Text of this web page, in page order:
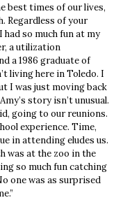
best times of our lives,
Regardless of your
had so much fun at my
a utilization
a 1986 graduate of
living here in Toledo. I
I was just moving back
story isn’t unusual.
going to our reunions.
experience. Time,
in attending eludes us.
was at the zoo in the
so much fun catching
one was as surprised